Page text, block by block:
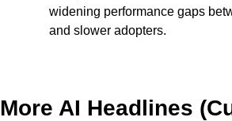
widening performance gaps
and slower adopters.
More AI Headlines